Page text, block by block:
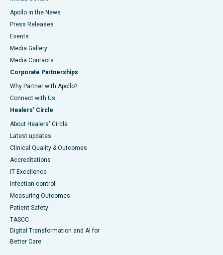
Apollo in the News
Press Releases
Events
Media Gallery
​​​​​​​Media Contacts
Corporate Partnerships
Why Partner with Apollo?
Connect with Us
Healers' Circle
About Healers' Circle
Latest updates
Clinical Quality & Outcomes
Accreditations
IT Excellence
Infection-control
Measuring Outcomes
Patient Safety
TASCC
Digital Transformation and AI for
Better Care